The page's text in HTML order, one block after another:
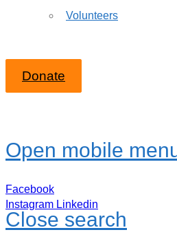
Volunteers
Donate
Open mobile
Facebook
Instagram Linkedin
Close search